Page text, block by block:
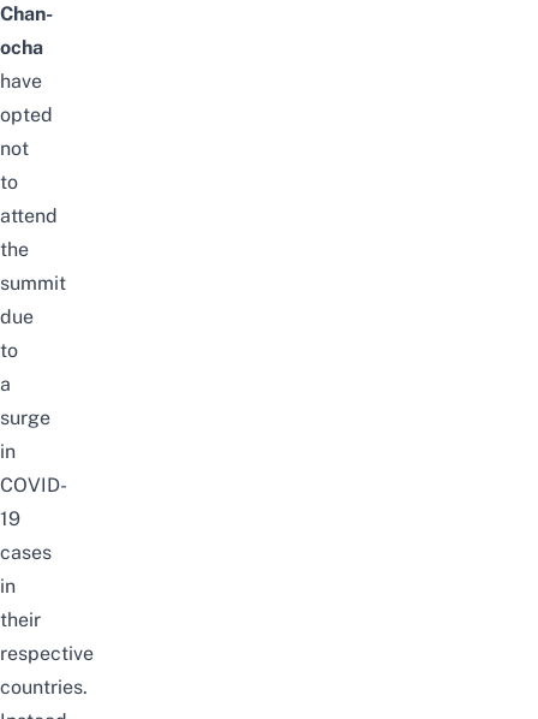
Chan-
ocha
have
opted
not
to
attend
the
summit
due
to
a
surge
in
COVID-
19
cases
in
their
respective
countries.